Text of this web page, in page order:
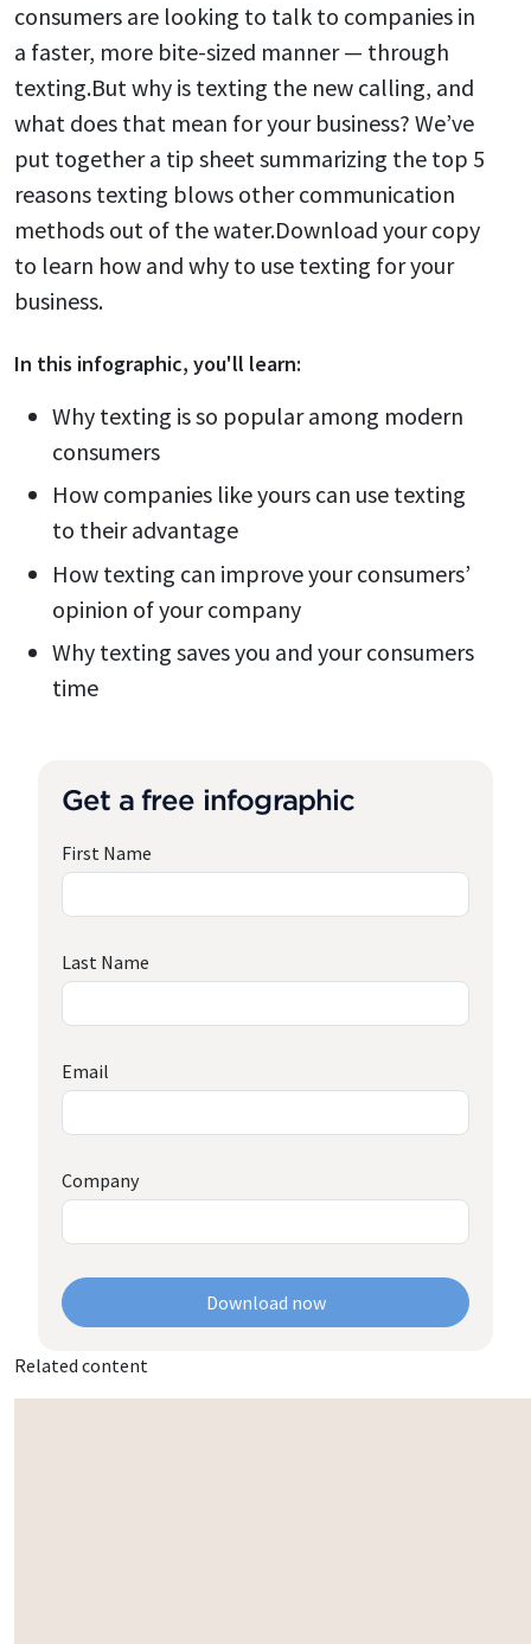
consumers are looking to talk to companies in
a faster, more bite-sized manner — through
texting.But why is texting the new calling, and
what does that mean for your business? We’ve
put together a tip sheet summarizing the top 5
reasons texting blows other communication
methods out of the water.Download your copy
to learn how and why to use texting for your
business.
In this infographic, you'll learn:
Why texting is so popular among modern
consumers
How companies like yours can use texting
to their advantage
How texting can improve your consumers’
opinion of your company
Why texting saves you and your consumers
time
Get a free infographic
First Name
Last Name
Email
Company
Download now
Related content